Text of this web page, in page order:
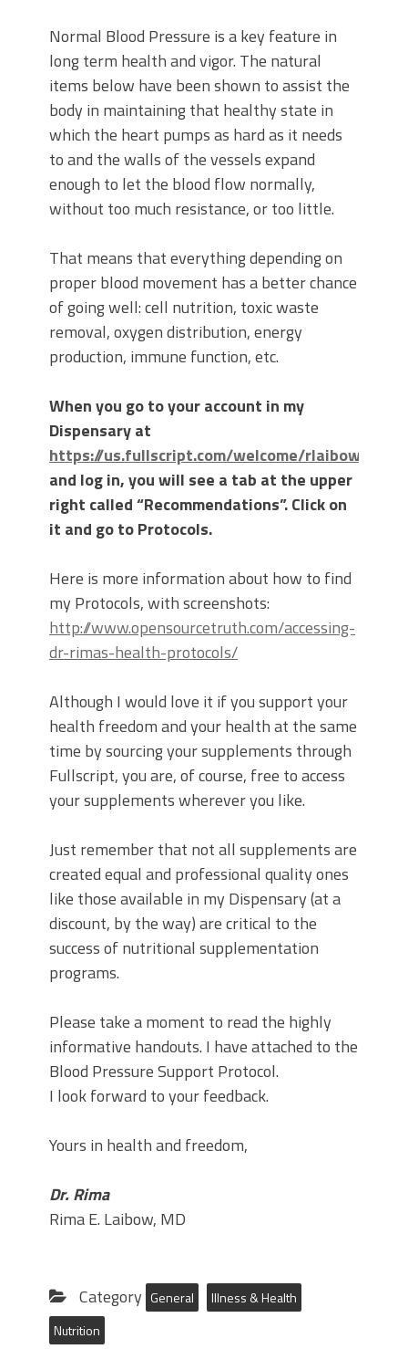
Normal Blood Pressure is a key feature in
long term health and vigor. The natural
items below have been shown to assist the
body in maintaining that healthy state in
which the heart pumps as hard as it needs
to and the walls of the vessels expand
enough to let the blood flow normally,
without too much resistance, or too little.
That means that everything depending on
proper blood movement has a better chance
of going well: cell nutrition, toxic waste
removal, oxygen distribution, energy
production, immune function, etc.
When you go to your account in my
Dispensary at
https://us.fullscript.com/welcome/rlaibow
and log in, you will see a tab at the upper
right called “Recommendations”. Click on
it and go to Protocols.
Here is more information about how to find
my Protocols, with screenshots:
http://www.opensourcetruth.com/accessing-
dr-rimas-health-protocols/
Although I would love it if you support your
health freedom and your health at the same
time by sourcing your supplements through
Fullscript, you are, of course, free to access
your supplements wherever you like.
Just remember that not all supplements are
created equal and professional quality ones
like those available in my Dispensary (at a
discount, by the way) are critical to the
success of nutritional supplementation
programs.
Please take a moment to read the highly
informative handouts. I have attached to the
Blood Pressure Support Protocol.
I look forward to your feedback.
Yours in health and freedom,
Dr. Rima
Rima E. Laibow, MD
Category General
Illness & Health
Nutrition